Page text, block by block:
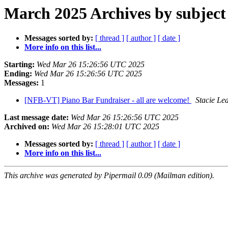
March 2025 Archives by subject
Messages sorted by: [ thread ] [ author ] [ date ]
More info on this list...
Starting: Wed Mar 26 15:26:56 UTC 2025
Ending: Wed Mar 26 15:26:56 UTC 2025
Messages: 1
[NFB-VT] Piano Bar Fundraiser - all are welcome!
Stacie
Last message date: Wed Mar 26 15:26:56 UTC 2025
Archived on: Wed Mar 26 15:28:01 UTC 2025
Messages sorted by: [ thread ] [ author ] [ date ]
More info on this list...
This archive was generated by Pipermail 0.09 (Mailman edition).